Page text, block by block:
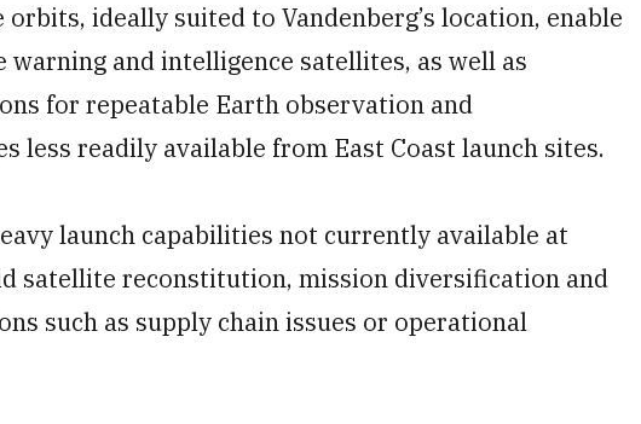
ideally suited to Vandenberg’s location, enable
warning and intelligence satellites, as well as
for repeatable Earth observation and
less readily available from East Coast launch sites.
launch capabilities not currently available at
satellite reconstitution, mission diversification and
such as supply chain issues or operational